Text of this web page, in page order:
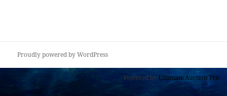
Proudly powered by WordPress
Powered byUltimate Auction Pro